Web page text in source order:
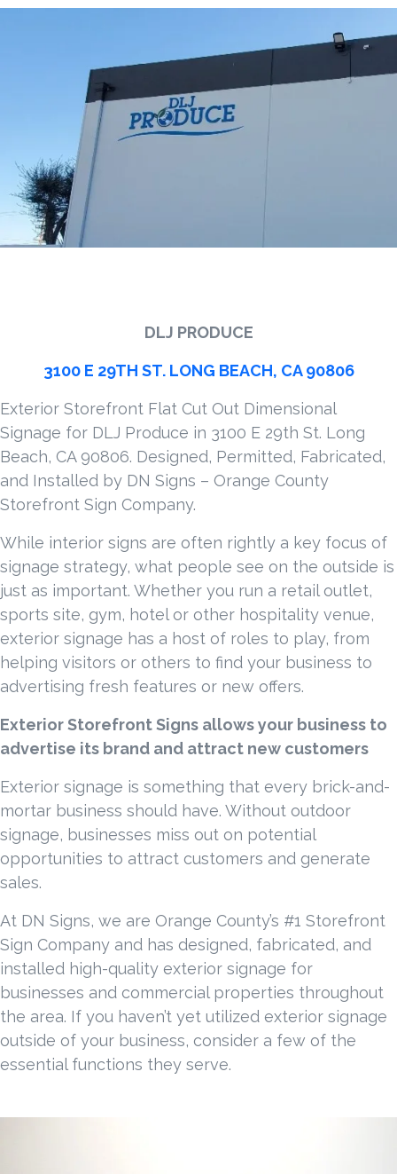
DLJ PRODUCE
3100 E 29TH ST. LONG BEACH, CA 90806
Exterior Storefront Flat Cut Out Dimensional
Signage for DLJ Produce in 3100 E 29th St. Long
Beach, CA 90806. Designed, Permitted, Fabricated,
and Installed by DN Signs – Orange County
Storefront Sign Company.
While interior signs are often rightly a key focus of
signage strategy, what people see on the outside is
just as important. Whether you run a retail outlet,
sports site, gym, hotel or other hospitality venue,
exterior signage has a host of roles to play, from
helping visitors or others to find your business to
advertising fresh features or new offers.
Exterior Storefront Signs allows your business to
advertise its brand and attract new customers
Exterior signage is something that every brick-and-
mortar business should have. Without outdoor
signage, businesses miss out on potential
opportunities to attract customers and generate
sales.
At DN Signs, we are Orange County’s #1 Storefront
Sign Company and has designed, fabricated, and
installed high-quality exterior signage for
businesses and commercial properties throughout
the area. If you haven’t yet utilized exterior signage
outside of your business, consider a few of the
essential functions they serve.